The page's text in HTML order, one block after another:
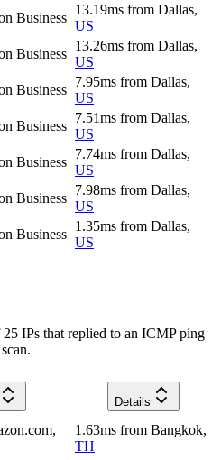
Business
13.19ms from Dallas,
US
Business
13.26ms from Dallas,
US
Business
7.95ms from Dallas,
US
Business
7.51ms from Dallas,
US
Business
7.74ms from Dallas,
US
Business
7.98ms from Dallas,
US
Business
1.35ms from Dallas,
US
IPs that replied to an ICMP ping
Details
1.63ms from Bangkok,
TH